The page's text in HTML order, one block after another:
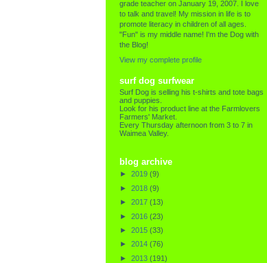
grade teacher on January 19, 2007. I love
to talk and travel! My mission in life is to
promote literacy in children of all ages.
"Fun" is my middle name! I'm the Dog with
the Blog!
View my complete profile
surf dog surfwear
Surf Dog is selling his t-shirts and tote bags
and puppies.
Look for his product line at the Farmlovers
Farmers' Market.
Every Thursday afternoon from 3 to 7 in
Waimea Valley.
blog archive
► 2019 (9)
► 2018 (9)
► 2017 (13)
► 2016 (23)
► 2015 (33)
► 2014 (76)
► 2013 (191)